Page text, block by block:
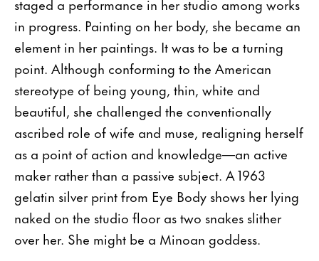
in progress. Painting on her body, she became an
element in her paintings. It was to be a turning
point. Although conforming to the American
stereotype of being young, thin, white and
beautiful, she challenged the conventionally
ascribed role of wife and muse, realigning herself
as a point of action and knowledge—an active
maker rather than a passive subject. A 1963
gelatin silver print from Eye Body shows her lying
naked on the studio floor as two snakes slither
over her. She might be a Minoan goddess.